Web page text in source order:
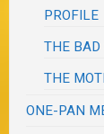
PROFILE
THE BAD
THE
ONE-PAN